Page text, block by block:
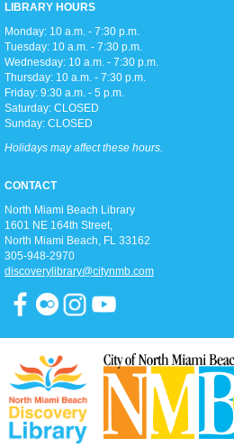
Toddler storytime (for ages 3-5),
Librarian and crafts to follow!
Teen Trivia Tuesdays
Tue, Aug 11, 3:00pm - 4:00pm
D2
trivia games!
Pathways To Citizenship
Classroom A
Join us for classes that prepare you for
interview and writing/reading test to
Spanish and Kreyol support provided.
Zumba Gold
Wed, Aug 12,
LIBRARY HOURS
Monday: 10 a.m. - 7:30 p.m.
Tuesday: 10 a.m. - 7:30 p.m.
Wednesday: 10 a.m. - 7:30 p.m.
Thursday: 10 a.m. - 7:30 p.m.
Friday: 9:30 a.m. - 5 p.m.
Saturday: CLOSED
Sunday: CLOSED
Holidays may affect these hours.
CONTACT
North Miami Beach Library
1601 NE 164th Street, ​
North Miami Beach, FL 33162
305-948-2970
discoverylibrary@citynmb.com